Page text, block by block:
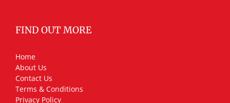
FIND OUT MORE
Home
About Us
Contact Us
Terms & Conditions
Privacy Policy